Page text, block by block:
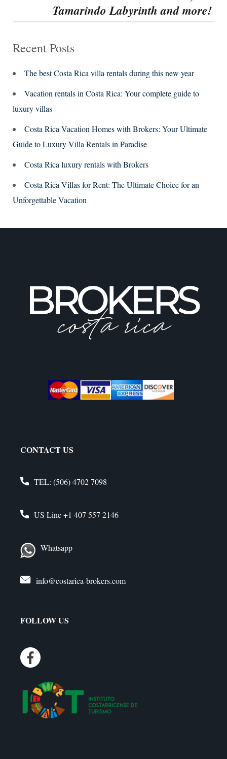
Tamarindo Labyrinth and more!
Recent Posts
The best Costa Rica villa rentals during this new year
Vacation rentals in Costa Rica: Your complete guide to
luxury villas
Costa Rica Vacation Homes with Brokers: Your Ultimate
Guide to Luxury Villa Rentals in Paradise
Costa Rica luxury rentals with Brokers
Costa Rica Villas for Rent: The Ultimate Choice for an
Unforgettable Vacation
CONTACT US
TEL: (506) 4702 7098
US Line+1 407 557 2146
Whatsapp
info@costarica-brokers.com
FOLLOW US